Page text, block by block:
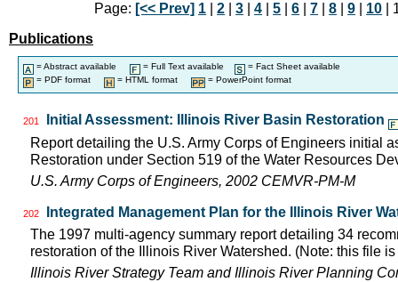
Page: [<< Prev] 1 |2 |3 |4 |5 |6 |7 |8 |9 10 |
Publications
= Abstract available = Full Text available
= Fact Sheet available
= PDF format
= HTML format = PowerPoint format
201
Initial Assessment: Illinois River Basin Restoration
Report detailing the U.S. Army Corps of Engineers initial
Restoration under Section 519 of the Water Resources
U.S. Army Corps of Engineers, 2002 CEMVR-PM-M
202
Integrated Management Plan for the Illinois River
The 1997 multi-agency summary report detailing 34
restoration of the Illinois River Watershed. (Note: this file
Illinois River Strategy Team and Illinois River Planning